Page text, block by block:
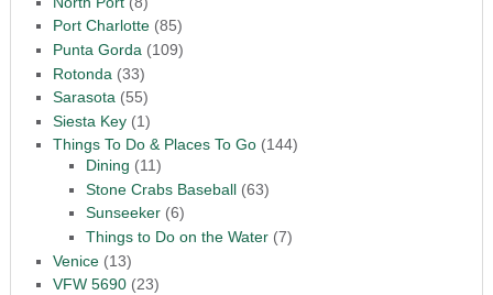
Port Charlotte(85)
Punta Gorda (109)
Rotonda (33)
Sarasota(55)
Siesta Key(1)
Things To Do & Places To Go(144)
Dining (11)
Stone Crabs Baseball(63)
Sunseeker(6)
Things to Do on the Water(7)
Venice(13)
VFW 5690(23)